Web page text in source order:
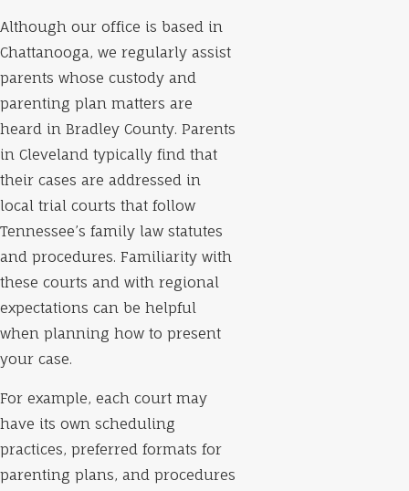
Although our office is based in
Chattanooga, we regularly assist
parents whose custody and
parenting plan matters are
heard in Bradley County. Parents
in Cleveland typically find that
their cases are addressed in
local trial courts that follow
Tennessee’s family law statutes
and procedures. Familiarity with
these courts and with regional
expectations can be helpful
when planning how to present
your case.
For example, each court may
have its own scheduling
practices, preferred formats for
parenting plans, and procedures